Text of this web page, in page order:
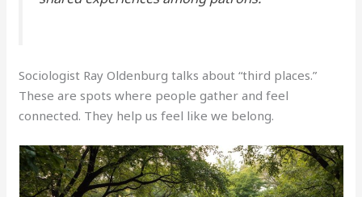
Sociologist Ray Oldenburg talks about “third places.”
These are spots where people gather and feel
connected. They help us feel like we belong.